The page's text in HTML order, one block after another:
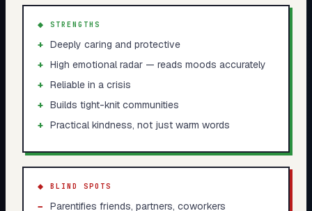
◆ STRENGTHS
+ Deeply caring and protective
+ High emotional radar — reads moods accurately
+ Reliable in a crisis
+ Builds tight-knit communities
+ Practical kindness, not just warm words
◆ BLIND SPOTS
− Parentifies friends, partners, coworkers